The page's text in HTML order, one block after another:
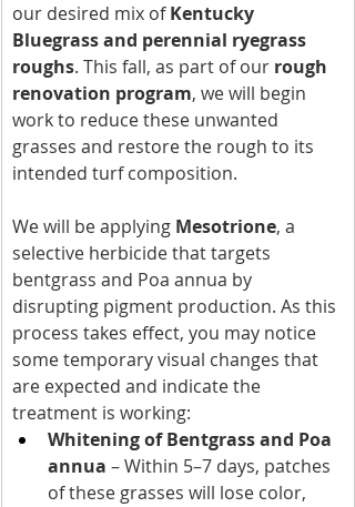
our desired mix of Kentucky
Bluegrass and perennial ryegrass
roughs. This fall, as part of our rough
renovation program, we will begin
work to reduce these unwanted
grasses and restore the rough to its
intended turf composition.
We will be applying Mesotrione, a
selective herbicide that targets
bentgrass and Poa annua by
disrupting pigment production. As this
process takes effect, you may notice
some temporary visual changes that
are expected and indicate the
treatment is working:
Whitening of Bentgrass and Poa
annua – Within 5–7 days, patches
of these grasses will lose color,